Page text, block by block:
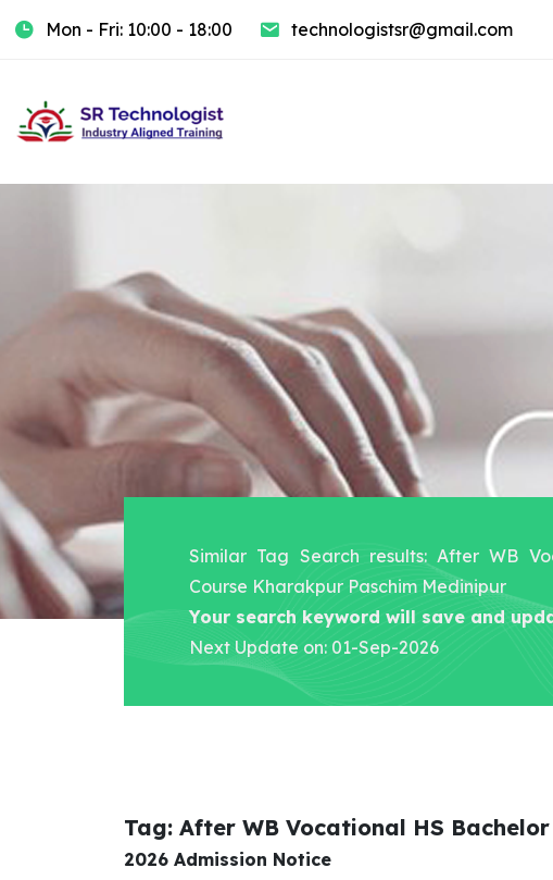
Mon - Fri: 10:00 - 18:00 technologistsr@gmail.com
Similar Tag Search results: After WB
Course Kharakpur Paschim Medinipur
Your search keyword will save and
Next Update on: 01-Sep-2026
Tag: After WB Vocational HS
2026 Admission Notice